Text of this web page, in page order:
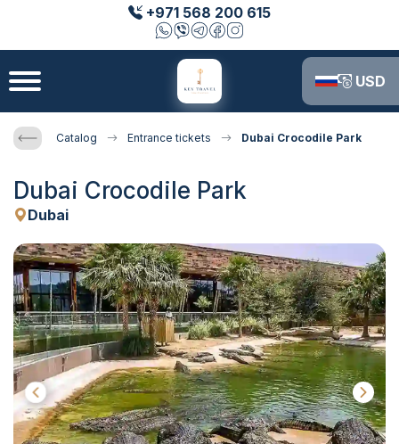
+971 568 200 615
USD
Catalog Entrance tickets Dubai Crocodile Park
Dubai Crocodile Park
Dubai